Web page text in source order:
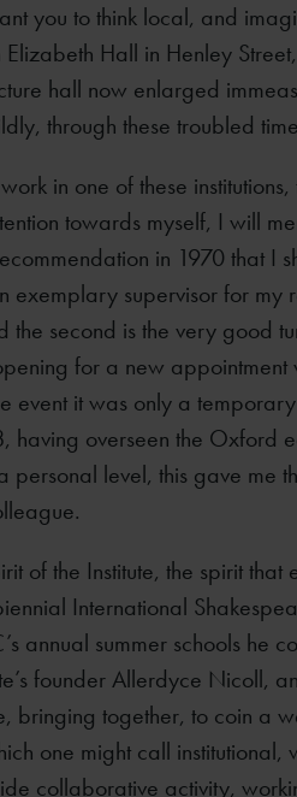
you to think local, and
Hall in Henley
hall now enlarged
through these troubled
in one of these
towards myself, I will
in 1970 that I
exemplary supervisor for my
the second is the very good
for a new appointment
event it was only a
having overseen the Oxford
level, this gave me
of the Institute, the spirit that
International
annual summer schools he
founder Allerdyce Nicoll,
bringing together, to coin a
one might call institutional,
collaborative activity,